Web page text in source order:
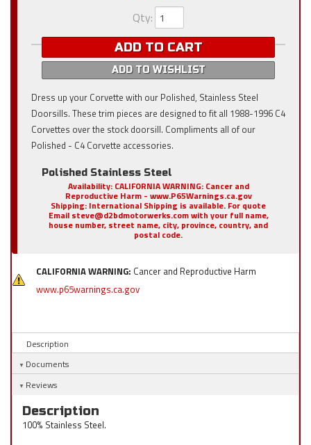
Qty:
ADD TO CART
ADD TO WISHLIST
Dress up your Corvette with our Polished, Stainless Steel
Doorsills. These trim pieces are designed to fit all 1988-1996 C4
Corvettes over the stock doorsill. Compliments all of our
Polished - C4 Corvette accessories.
Polished Stainless Steel
Availability: CALIFORNIA WARNING: Cancer and
Reproductive Harm - www.P65Warnings.ca.gov
Shipping: International Shipping is available. For quote
Email steve@d2bdmotorwerks.com with your full name,
house number, street name, city, province, country, and
postal code.
CALIFORNIA WARNING: Cancer and Reproductive Harm
www.p65warnings.ca.gov
Description
Documents
Reviews
Description
100% Stainless Steel.